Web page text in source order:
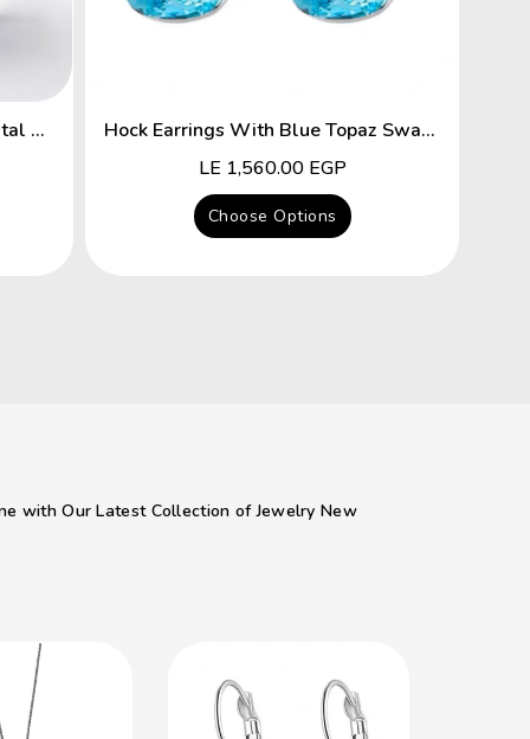
Flower Hyacinth Swarovski Crystal Platinum Plated Earrings Hock Earrings With Blue Topaz Swarovski Crystal
Regular
price
LE 1,560.00 EGP
Choose Options
with Our Latest Collection of Jewelry New